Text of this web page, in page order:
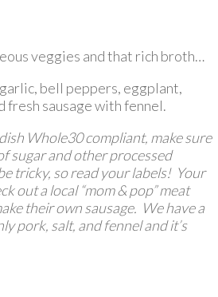
veggies and that rich broth…
bell peppers, eggplant,
fresh sausage with fennel.
Whole30 compliant, make sure
sugar and other processed
tricky, so read your labels! Your
out a local “mom & pop” meat
their own sausage. We have a
pork, salt, and fennel and it’s